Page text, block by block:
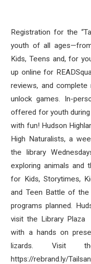
Registration for the
youth of all
Kids, Teens and, for
up online for
reviews, and complete
unlock games. In-
offered for youth
with fun! Hudson
High Naturalists, a
the library
exploring animals and
for Kids, Storytimes,
and Teen Battle of
programs planned.
visit the Library Plaza
with a hands on
lizards. Visit
https://rebrand.ly/